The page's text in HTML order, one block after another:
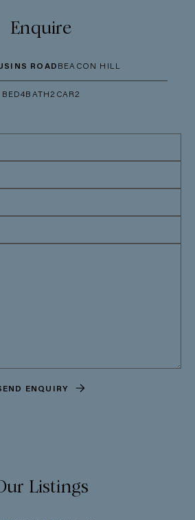
Enquire
ROAD BEACON HILL
BED4 BATH2 CAR2
ENQUIRY
Listings